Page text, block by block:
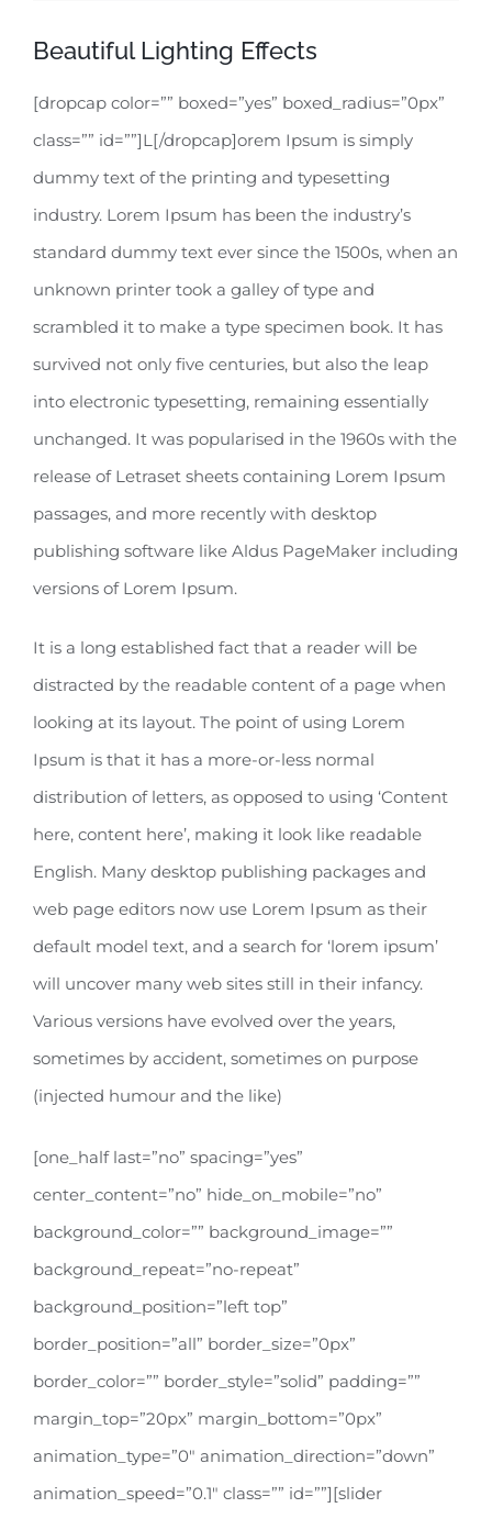
Beautiful Lighting Effects
[dropcap color=”” boxed=”yes” boxed_radius=”0px”
class=”” id=””]L[/dropcap]orem Ipsum is simply
dummy text of the printing and typesetting
industry. Lorem Ipsum has been the industry’s
standard dummy text ever since the 1500s, when an
unknown printer took a galley of type and
scrambled it to make a type specimen book. It has
survived not only five centuries, but also the leap
into electronic typesetting, remaining essentially
unchanged. It was popularised in the 1960s with the
release of Letraset sheets containing Lorem Ipsum
passages, and more recently with desktop
publishing software like Aldus PageMaker including
versions of Lorem Ipsum.
It is a long established fact that a reader will be
distracted by the readable content of a page when
looking at its layout. The point of using Lorem
Ipsum is that it has a more-or-less normal
distribution of letters, as opposed to using ‘Content
here, content here’, making it look like readable
English. Many desktop publishing packages and
web page editors now use Lorem Ipsum as their
default model text, and a search for ‘lorem ipsum’
will uncover many web sites still in their infancy.
Various versions have evolved over the years,
sometimes by accident, sometimes on purpose
(injected humour and the like)
[one_half last=”no” spacing=”yes”
center_content=”no” hide_on_mobile=”no”
background_color=”” background_image=””
background_repeat=”no-repeat”
background_position=”left top”
border_position=”all” border_size=”0px”
border_color=”” border_style=”solid” padding=””
margin_top=”20px” margin_bottom=”0px”
animation_type=”0″ animation_direction=”down”
animation_speed=”0.1″ class=”” id=””][slider